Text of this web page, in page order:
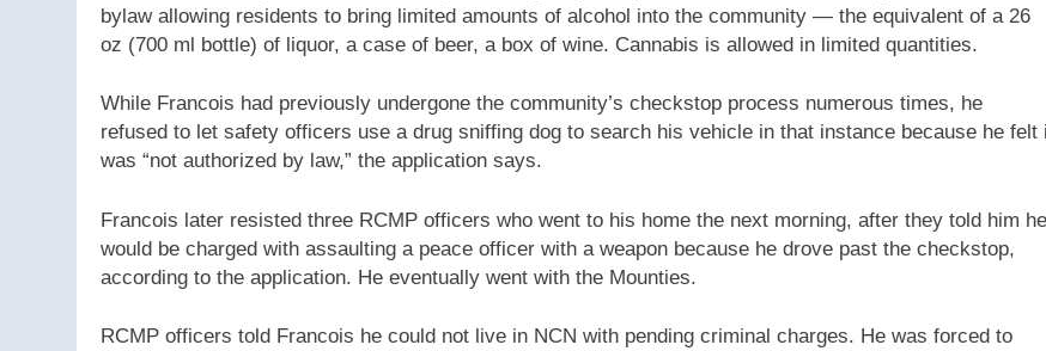
bylaw allowing residents to bring limited amounts of alcohol into the community — the equivalent of a 26
oz (700 ml bottle) of liquor, a case of beer, a box of wine. Cannabis is allowed in limited quantities.
While Francois had previously undergone the community’s checkstop process numerous times, he
refused to let safety officers use a drug sniffing dog to search his vehicle in that instance because he felt
was “not authorized by law,” the application says.
Francois later resisted three RCMP officers who went to his home the next morning, after they told him he
would be charged with assaulting a peace officer with a weapon because he drove past the checkstop,
according to the application. He eventually went with the Mounties.
RCMP officers told Francois he could not live in NCN with pending criminal charges. He was forced to